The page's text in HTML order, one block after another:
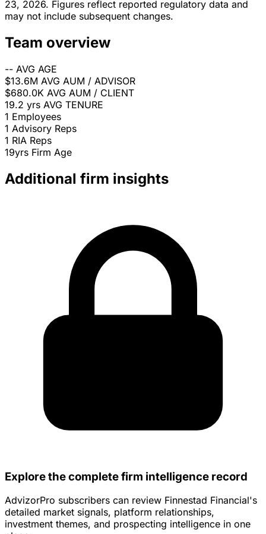
23, 2026. Figures reflect reported regulatory data and
may not include subsequent changes.
Team overview
-- AVG AGE
$13.6M AVG AUM / ADVISOR
$680.0K AVG AUM / CLIENT
19.2 yrs AVG TENURE
1 Employees
1 Advisory Reps
1 RIA Reps
19yrs Firm Age
Additional firm insights
Explore the complete firm intelligence record
AdvizorPro subscribers can review Finnestad Financial's
detailed market signals, platform relationships,
investment themes, and prospecting intelligence in one